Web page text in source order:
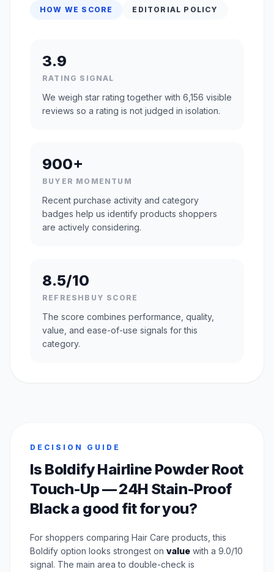
HOW WE SCORE EDITORIAL POLICY
3.9
RATING SIGNAL
We weigh star rating together with 6,156 visible
reviews so a rating is not judged in isolation.
900+
BUYER MOMENTUM
Recent purchase activity and category
badges help us identify products shoppers
are actively considering.
8.5/10
REFRESHBUY SCORE
The score combines performance, quality,
value, and ease-of-use signals for this
category.
DECISION GUIDE
Is Boldify Hairline Powder Root
Touch-Up — 24H Stain-Proof
Black a good fit for you?
For shoppers comparing Hair Care products, this
Boldify option looks strongest on value with a 9.0/10
signal. The main area to double-check is